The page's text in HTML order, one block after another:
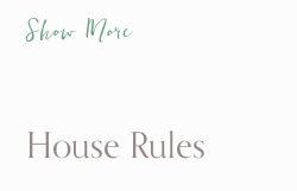
Show More
House Rules